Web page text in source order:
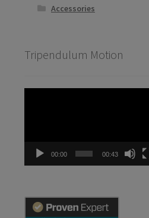
Accessories
Tripendulum Motion
00:00 00:43